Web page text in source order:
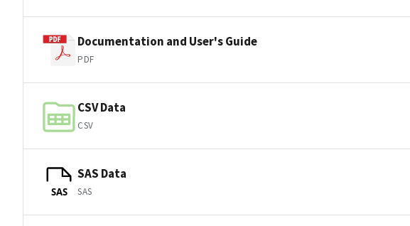
Documentation and User's Guide
PDF
CSV Data
CSV
SAS
SAS Data
SAS